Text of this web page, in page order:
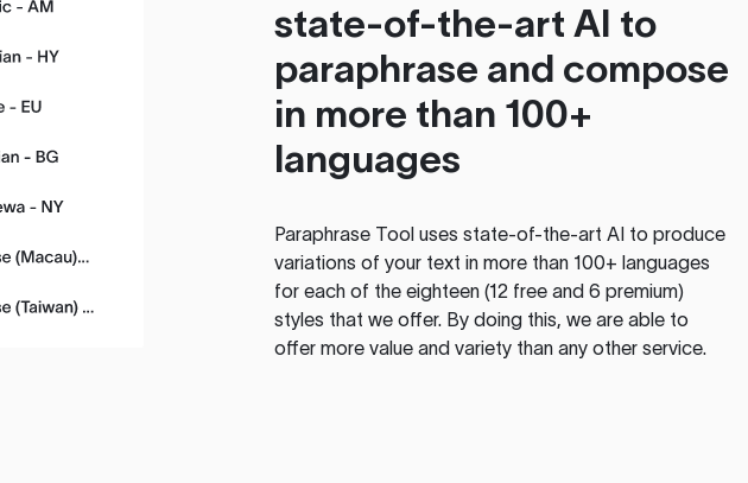
state-of-the-art AI to
paraphrase and compose
in more than 100+
languages
Paraphrase Tooluses state-of-the-art AI to produce
variations of your text in more than 100+ languages
for each of the eighteen (12 free and 6 premium)
styles that we offer. By doing this, we are able to
offer more value and variety than any other service.